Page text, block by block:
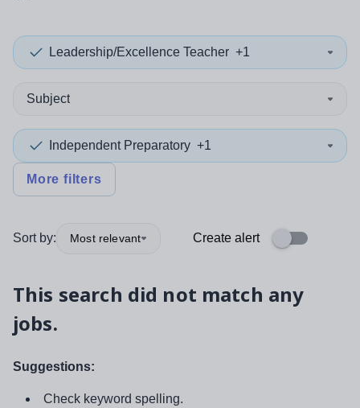
Leadership/Excellence Teacher +1
Subject
Independent Preparatory +1
More filters
Sort by: Most relevant Create alert
This search did not match any
jobs.
Suggestions:
Check keyword spelling.